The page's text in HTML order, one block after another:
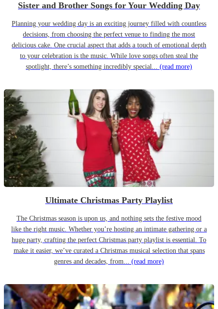
Sister and Brother Songs for Your Wedding Day
Planning your wedding day is an exciting journey filled with countless
decisions, from choosing the perfect venue to finding the most
delicious cake. One crucial aspect that adds a touch of emotional depth
to your celebration is the music. While love songs often steal the
spotlight, there’s something incredibly special... (read more)
Ultimate Christmas Party Playlist
The Christmas season is upon us, and nothing sets the festive mood
like the right music. Whether you’re hosting an intimate gathering or a
huge party, crafting the perfect Christmas party playlist is essential. To
make it easier, we’ve curated a Christmas musical selection that spans
genres and decades, from... (read more)